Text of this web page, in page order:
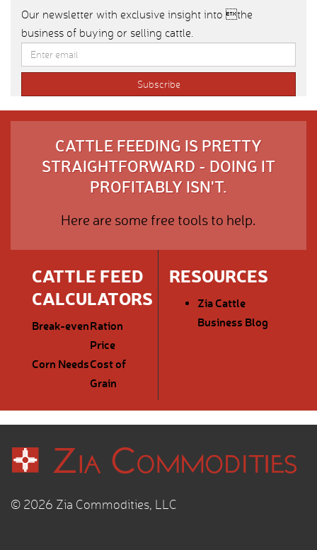
Our newsletter with exclusive insight into the
business of buying or selling cattle.
CATTLE FEEDING IS PRETTY
STRAIGHTFORWARD - DOING IT
PROFITABLY ISN'T.
Here are some free tools to help.
CATTLE FEED
CALCULATORS
Break-evenRation
Price
Corn NeedsCost of
Grain
RESOURCES
Zia Cattle
Business Blog
© 2026 Zia Commodities, LLC